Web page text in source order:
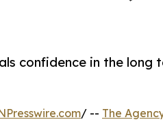
confidence in the long
/ -- The